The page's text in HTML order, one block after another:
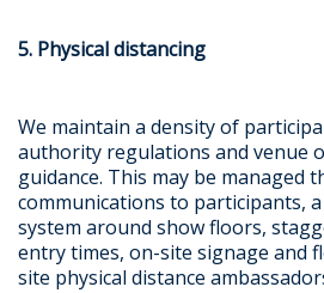
5. Physical distancing
We maintain a density of
authority regulations and venue
guidance. This may be managed
communications to participants,
system around show floors,
entry times, on-site signage and
site physical distance